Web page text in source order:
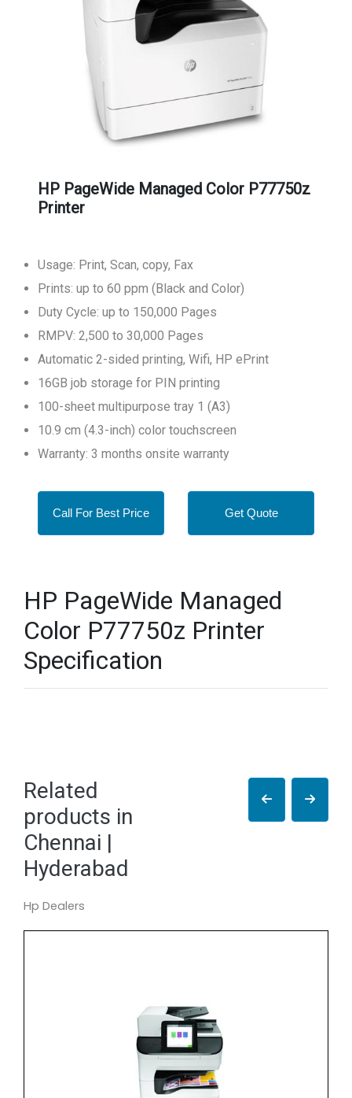
HP PageWide Managed Color P77750z
Printer
Usage: Print, Scan, copy, Fax
Prints: up to 60 ppm (Black and Color)
Duty Cycle: up to 150,000 Pages
RMPV: 2,500 to 30,000 Pages
Automatic 2-sided printing, Wifi, HP ePrint
16GB job storage for PIN printing
100-sheet multipurpose tray 1 (A3)
10.9 cm (4.3-inch) color touchscreen
Warranty: 3 months onsite warranty
Call For Best Price Get Quote
HP PageWide Managed
Color P77750z Printer
Specification
Related
products in
Chennai |
Hyderabad
Hp Dealers